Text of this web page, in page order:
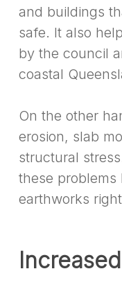
and buildings
safe. It also
by the council
coastal
On the other
erosion, slab
structural
these problems
earthworks